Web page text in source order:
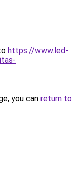
https://www.led-
you can return to